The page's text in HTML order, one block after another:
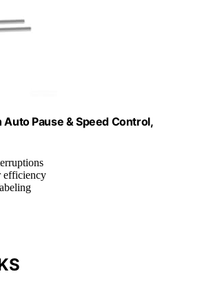
Pause & Speed Control,
efficiency